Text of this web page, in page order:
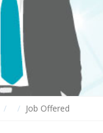
Job Offered